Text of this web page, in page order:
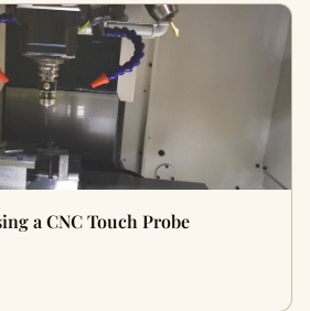
a CNC Touch Probe